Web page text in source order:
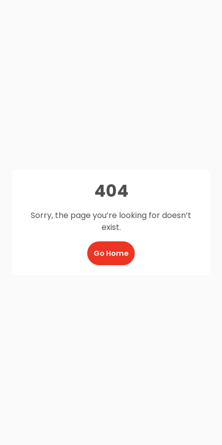
404
Sorry, the page you’re looking for doesn’t
exist.
Go Home